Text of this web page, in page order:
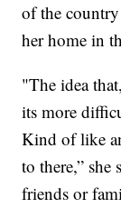
of the
her home in
"The idea
its more
Kind of like
to there,” she
friends or